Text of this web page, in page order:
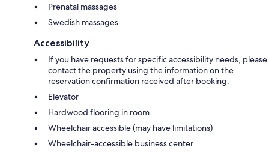
Prenatal massages
Swedish massages
Accessibility
If you have requests for specific accessibility needs, please
contact the property using the information on the
reservation confirmation received after booking.
Elevator
Hardwood flooring in room
Wheelchair accessible (may have limitations)
Wheelchair-accessible business center